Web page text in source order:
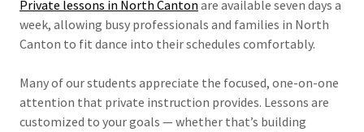
Private lessons in North Canton are available seven days a
week, allowing busy professionals and families in North
Canton to fit dance into their schedules comfortably.
Many of our students appreciate the focused, one-on-one
attention that private instruction provides. Lessons are
customized to your goals — whether that’s building